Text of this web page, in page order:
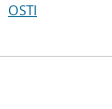
OSTI